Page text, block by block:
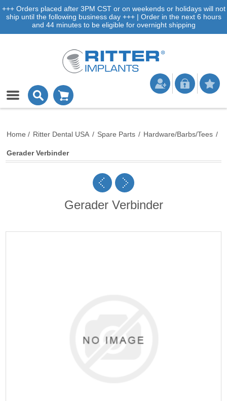
+++ Orders placed after 3PM CST or on weekends or holidays will not
ship until the following business day +++ | Order in the next 6 hours
and 44 minutes to be eligible for overnight shipping
Home / Ritter Dental USA / Spare Parts / Hardware/Barbs/Tees /
Gerader Verbinder
Gerader Verbinder